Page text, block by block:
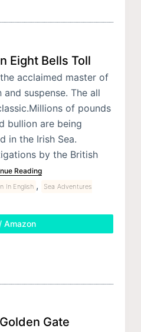
Eight Bells Toll
acclaimed master of
and suspense. The all
of pounds
bullion are being
in the Irish Sea.
by the British
Reading
In English ,
Sea Adventures
Amazon
Gate